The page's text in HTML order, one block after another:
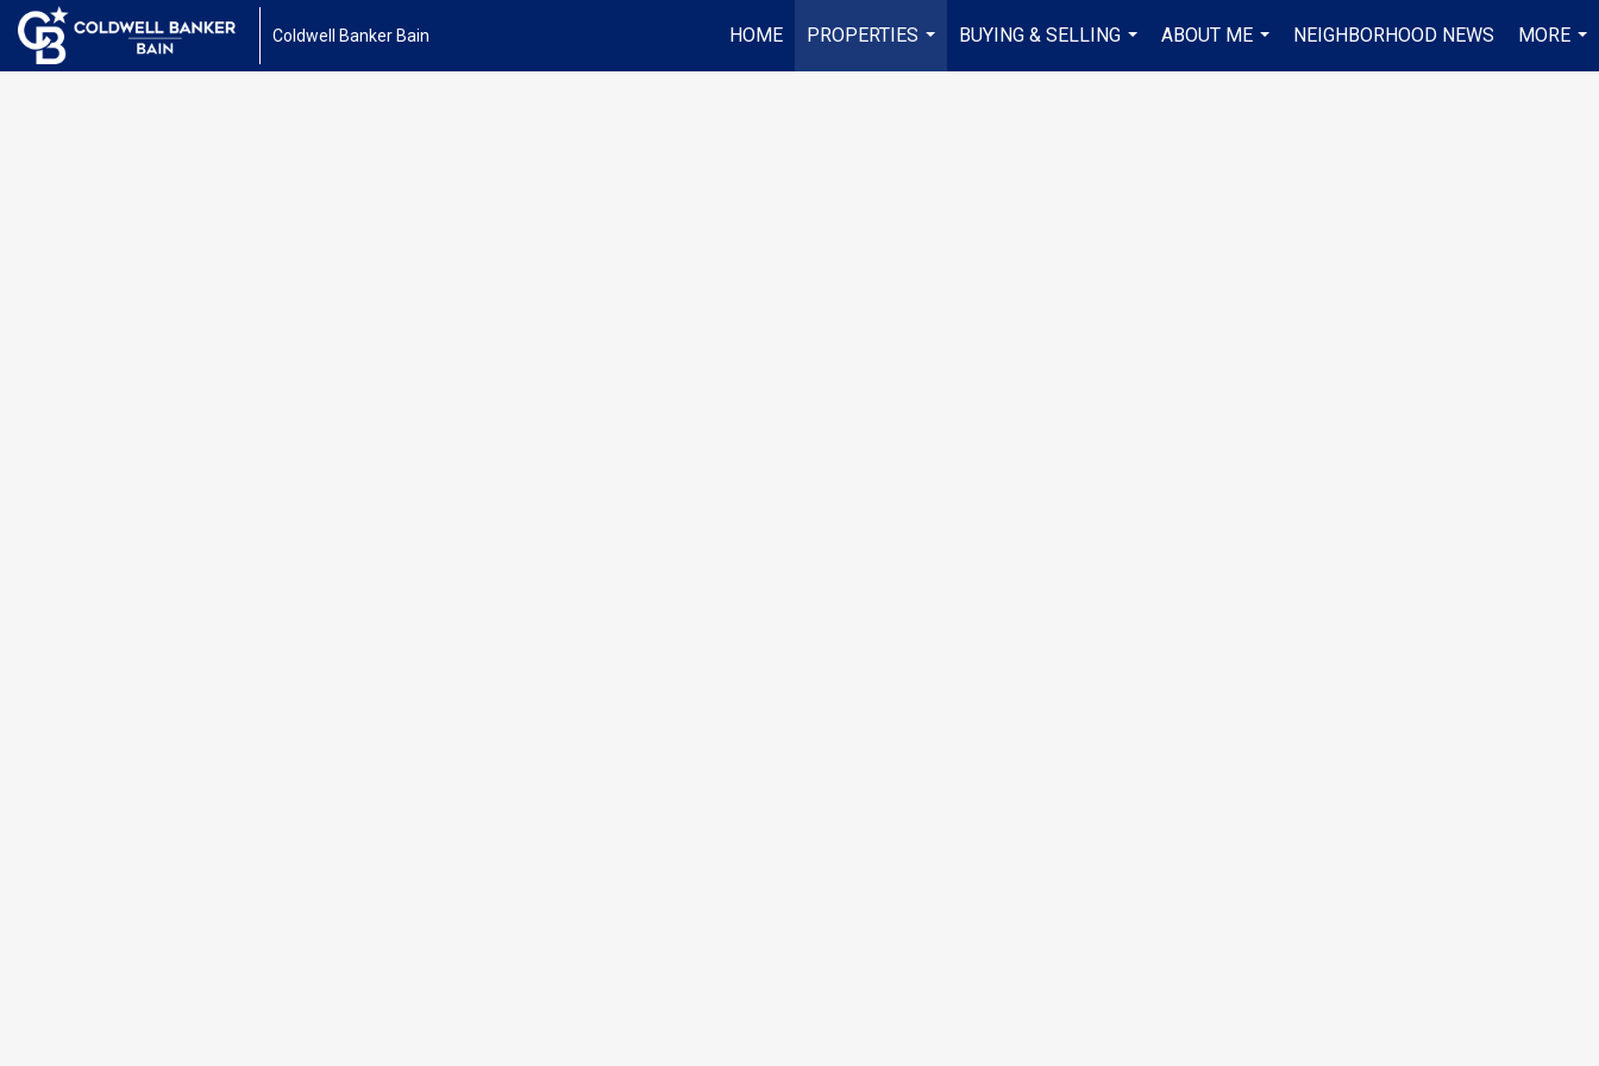
Coldwell Banker Bain HOME
PROPERTIES
...
BUYING & SELLING
...
ABOUT ME
...
NEIGHBORHOOD NEWS
MORE
...